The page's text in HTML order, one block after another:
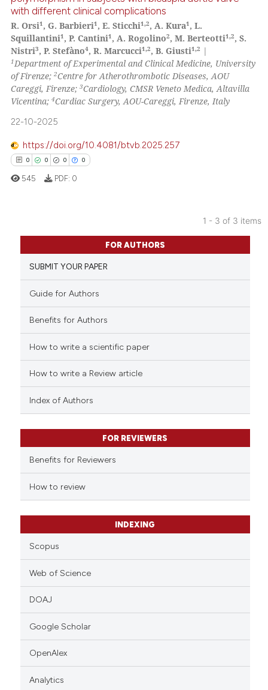
indicating in which section the
citation was made.
0
0
0
Supporting
Mentioning
Contrasting
cited at
classification describing
the cited claim, and a label
citation was made.
with different clinical complications
R. Orsi1, G. Barbieri1, E. Sticchi1,2, A. Kura1, L.
Squillantini1, P. Cantini1, A. Rogolino2, M. Berteotti1,2, S.
Nistri3, P. Stefàno4, R. Marcucci1,2, B. Giusti1,2 |
1Department of Experimental and Clinical Medicine, University
of Firenze;2Centre for Atherothrombotic Diseases, AOU
Careggi, Firenze;3Cardiology, CMSR Veneto Medica, Altavilla
Vicentina;4Cardiac Surgery, AOU-Careggi, Firenze, Italy
22-10-2025
https://doi.org/10.4081/btvb.2025.257
0 0 0 0
Citing Publications
Supporting
Mentioning
Contrasting
how this article has been
describing whether
mentions, or contrasts
claim, and a label
in which section the
was made.
545 PDF: 0
1 - 3 of 3 items
FOR AUTHORS
SUBMIT YOUR PAPER
Guide for Authors
Benefits for Authors
How to write a scientific paper
How to write a Review article
Index of Authors
FOR REVIEWERS
Benefits for Reviewers
How to review
INDEXING
Scopus
Web of Science
DOAJ
Google Scholar
OpenAlex
Analytics